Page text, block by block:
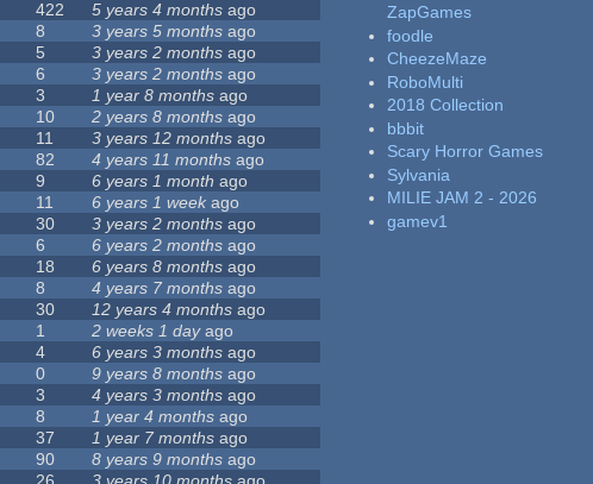
422 5 years 4 months ago
8 3 years 5 months ago
5 3 years 2 months ago
6 3 years 2 months ago
3 1 year 8 months ago
10 2 years 8 months ago
11 3 years 12 months ago
82 4 years 11 months ago
9 6 years 1 month ago
11 6 years 1 week ago
30 3 years 2 months ago
6 6 years 2 months ago
18 6 years 8 months ago
8 4 years 7 months ago
30 12 years 4 months ago
1 2 weeks 1 dayago
4 6 years 3 months ago
0 9 years 8 months ago
3 4 years 3 months ago
8 1 year 4 months ago
37 1 year 7 months ago
90 8 years 9 months ago
ZapGames
foodle
CheezeMaze
RoboMulti
2018 Collection
bbbit
Scary Horror Games
Sylvania
MILIE JAM 2 - 2026
gamev1